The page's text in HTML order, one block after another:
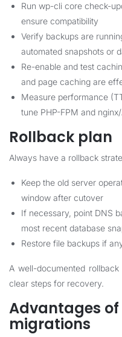
Run wp-cli core check-
ensure compatibility
Verify backups are
automated snapshots or
Re-enable and test
and page caching are
Measure performance
tune PHP-FPM and
Rollback plan
Always have a rollback
Keep the old server
window after cutover
If necessary, point DNS
most recent database
Restore file backups if
A well-documented
clear steps for recovery.
Advantages of
migrations